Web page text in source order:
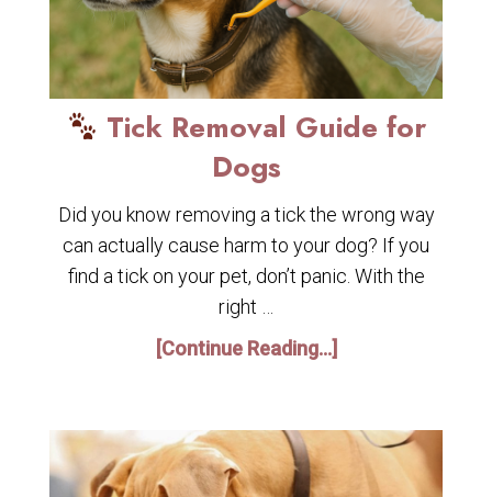
Tick Removal Guide for
Dogs
Did you know removing a tick the wrong way
can actually cause harm to your dog? If you
find a tick on your pet, don’t panic. With the
right …
[Continue Reading...]